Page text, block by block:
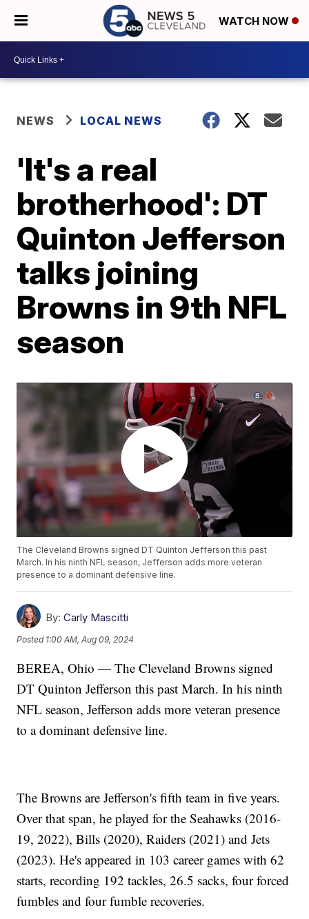
WATCH NOW
NEWS LOCAL NEWS
'It's a real
brotherhood': DT
Quinton Jefferson
talks joining
Browns in 9th NFL
season
The Cleveland Browns signed DT Quinton Jefferson this past
March. In his ninth NFL season, Jefferson adds more veteran
presence to a dominant defensive line.
By: Carly Mascitti
Posted 1:00 AM, Aug 09, 2024
BEREA, Ohio — The Cleveland Browns signed
DT Quinton Jefferson this past March. In his ninth
NFL season, Jefferson adds more veteran presence
to a dominant defensive line.
The Browns are Jefferson's fifth team in five years.
Over that span, he played for the Seahawks (2016-
19, 2022), Bills (2020), Raiders (2021) and Jets
(2023). He's appeared in 103 career games with 62
starts, recording 192 tackles, 26.5 sacks, four forced
fumbles and four fumble recoveries.